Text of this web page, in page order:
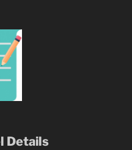
Details